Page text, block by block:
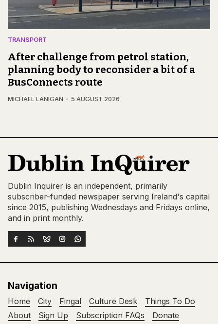
TRANSPORT
After challenge from petrol station,
planning body to reconsider a bit of a
BusConnects route
MICHAEL LANIGAN 5 AUGUST 2026
Dublin Inquirer is an independent, primarily
subscriber-funded newspaper serving Ireland's capital
since 2015, publishing Wednesdays and Fridays online,
and in print monthly.
Navigation
Home City Fingal Culture Desk
Things To Do
About
Sign Up Subscription FAQs Donate